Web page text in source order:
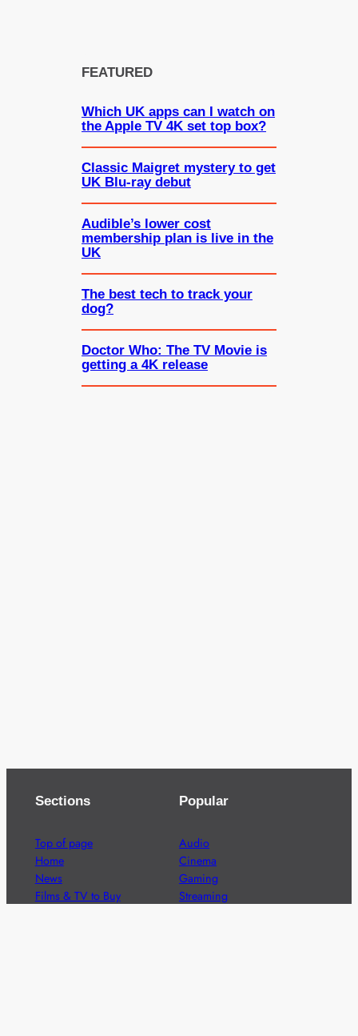
FEATURED
Which UK apps can I watch on
the Apple TV 4K set top box?
Classic Maigret mystery to get
UK Blu-ray debut
Audible’s lower cost
membership plan is live in the
UK
The best tech to track your
dog?
Doctor Who: The TV Movie is
getting a 4K release
Sections
Top of page
Home
News
Films & TV to Buy
Popular
Audio
Cinema
Gaming
Streaming